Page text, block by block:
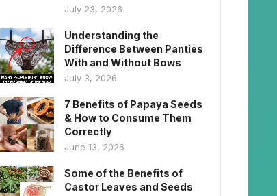
July 23, 2026
Understanding the
Difference Between Panties
With and Without Bows
July 3, 2026
7 Benefits of Papaya Seeds
& How to Consume Them
Correctly
June 13, 2026
Some of the Benefits of
Castor Leaves and Seeds